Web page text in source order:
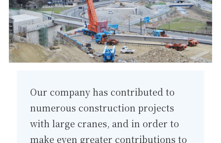
Our company has contributed to
numerous construction projects
with large cranes, and in order to
make even greater contributions to